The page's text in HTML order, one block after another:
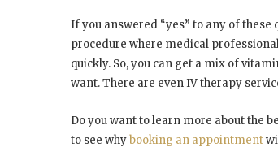
If you answered “yes” to any of
procedure where medical
quickly. So, you can get a mix of
want. There are even IV therapy
Do you want to learn more about the
to see whybooking an appointment